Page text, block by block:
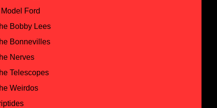
Ford
Bobby Lees
Bonnevilles
Nerves
Telescopes
Weirdos